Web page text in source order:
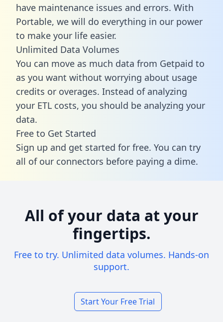
have maintenance issues and errors. With
Portable, we will do everything in our power
to make your life easier.
Unlimited Data Volumes
You can move as much data from Getpaid to
as you want without worrying about usage
credits or overages. Instead of analyzing
your ETL costs, you should be analyzing your
data.
Free to Get Started
Sign up and get started for free. You can try
all of our connectors before paying a dime.
All of your data at your
fingertips.
Free to try. Unlimited data volumes. Hands-on
support.
Start Your Free Trial